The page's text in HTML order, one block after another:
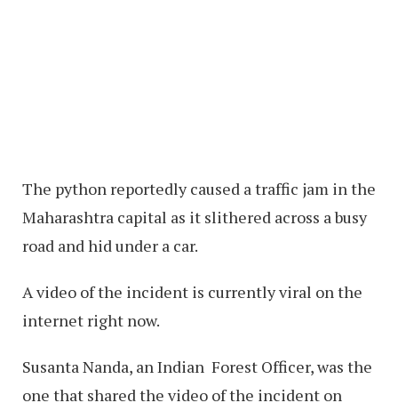
The python reportedly caused a traffic jam in the
Maharashtra capital as it slithered across a busy
road and hid under a car.
A video of the incident is currently viral on the
internet right now.
Susanta Nanda, an Indian Forest Officer, was the
one that shared the video of the incident on